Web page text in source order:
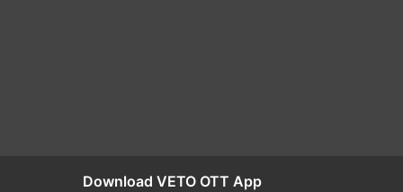
Download VETO OTT App